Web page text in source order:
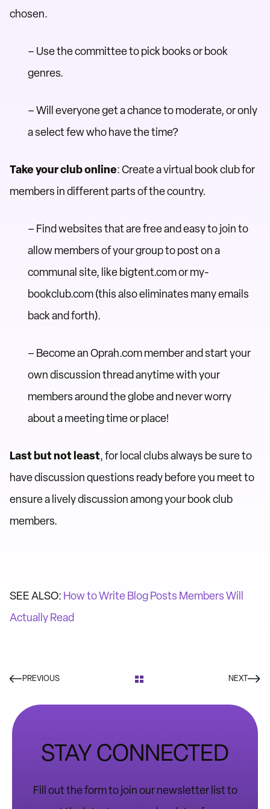
chosen.
– Use the committee to pick books or book
genres.
– Will everyone get a chance to moderate, or only
a select few who have the time?
Take your club online: Create a virtual book club for
members in different parts of the country.
– Find websites that are free and easy to join to
allow members of your group to post on a
communal site, like bigtent.com or my-
bookclub.com (this also eliminates many emails
back and forth).
– Become an Oprah.com member and start your
own discussion thread anytime with your
members around the globe and never worry
about a meeting time or place!
Last but not least, for local clubs always be sure to
have discussion questions ready before you meet to
ensure a lively discussion among your book club
members.
SEE ALSO: How to Write Blog Posts Members Will
Actually Read
PREVIOUS NEXT
STAY CONNECTED
Fill out the form to join our newsletter list to